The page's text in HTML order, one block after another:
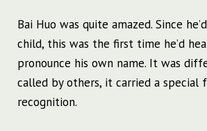
Bai Huo was quite amazed. Since
child, this was the first time he’d
pronounce his own name. It was
called by others, it carried a special
recognition.